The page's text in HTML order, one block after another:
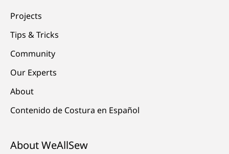
Projects
Tips & Tricks
Community
Our Experts
About
Contenido de Costura en Español
About WeAllSew